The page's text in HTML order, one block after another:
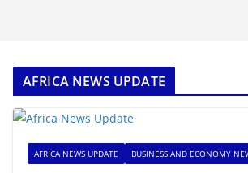
AFRICA NEWS UPDATE
AFRICA NEWS UPDATE BUSINESS AND ECONOMY